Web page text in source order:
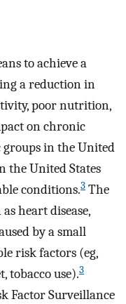
to achieve a
a reduction in
poor nutrition,
on chronic
groups in the United
the United States
conditions.3 The
heart disease,
by a small
risk factors (eg,
tobacco use).3
Factor Surveillance